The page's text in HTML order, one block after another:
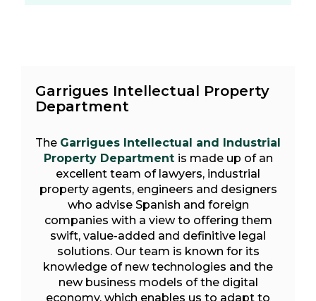
Garrigues Intellectual Property
Department
The Garrigues Intellectual and Industrial
Property Department is made up of an
excellent team of lawyers, industrial
property agents, engineers and designers
who advise Spanish and foreign
companies with a view to offering them
swift, value-added and definitive legal
solutions. Our team is known for its
knowledge of new technologies and the
new business models of the digital
economy, which enables us to adapt to